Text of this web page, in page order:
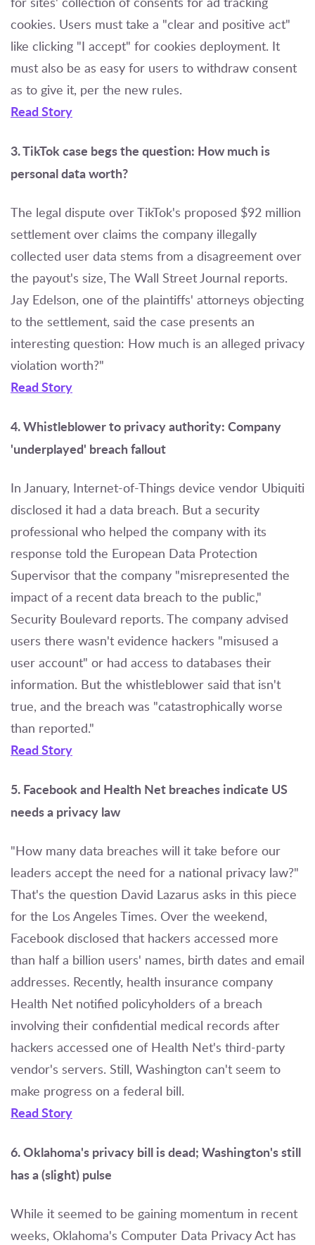
cookies. Users must take a "clear and positive act"
like clicking "I accept" for cookies deployment. It
must also be as easy for users to withdraw consent
as to give it, per the new rules.
Read Story
3. TikTok case begs the question: How much is
personal data worth?
The legal dispute over TikTok's proposed $92 million
settlement over claims the company illegally
collected user data stems from a disagreement over
the payout's size, The Wall Street Journal reports.
Jay Edelson, one of the plaintiffs' attorneys objecting
to the settlement, said the case presents an
interesting question: How much is an alleged privacy
violation worth?"
Read Story
4. Whistleblower to privacy authority: Company
'underplayed' breach fallout
In January, Internet-of-Things device vendor Ubiquiti
disclosed it had a data breach. But a security
professional who helped the company with its
response told the European Data Protection
Supervisor that the company "misrepresented the
impact of a recent data breach to the public,"
Security Boulevard reports. The company advised
users there wasn't evidence hackers "misused a
user account" or had access to databases their
information. But the whistleblower said that isn't
true, and the breach was "catastrophically worse
than reported."
Read Story
5. Facebook and Health Net breaches indicate US
needs a privacy law
"How many data breaches will it take before our
leaders accept the need for a national privacy law?"
That's the question David Lazarus asks in this piece
for the Los Angeles Times. Over the weekend,
Facebook disclosed that hackers accessed more
than half a billion users' names, birth dates and email
addresses. Recently, health insurance company
Health Net notified policyholders of a breach
involving their confidential medical records after
hackers accessed one of Health Net's third-party
vendor's servers. Still, Washington can't seem to
make progress on a federal bill.
Read Story
6. Oklahoma's privacy bill is dead; Washington's still
has a (slight) pulse
While it seemed to be gaining momentum in recent
weeks, Oklahoma's Computer Data Privacy Act has